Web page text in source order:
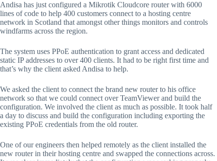
Andisa has just configured a Mikrotik Cloudcore router with 6000
lines of code to help 400 customers connect to a hosting centre
network in Scotland that amongst other things monitors and controls
windfarms across the region.
The system uses PPoE authentication to grant access and dedicated
static IP addresses to over 400 clients. It had to be right first time and
that’s why the client asked Andisa to help.
We asked the client to connect the brand new router to his office
network so that we could connect over TeamViewer and build the
configuration. We involved the client as much as possible. It took half
a day to discuss and build the configuration including exporting the
existing PPoE credentials from the old router.
One of our engineers then helped remotely as the client installed the
new router in their hosting centre and swapped the connections across.